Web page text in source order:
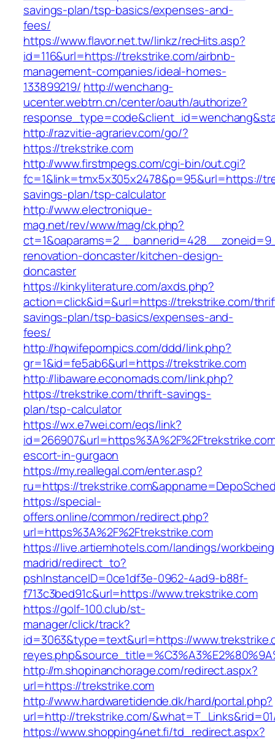
savings-plan/tsp-basics/expenses-and-
fees/
https://www.flavor.net.tw/linkz/recHits.asp?
id=116&url=https://trekstrike.com/airbnb-
management-companies/ideal-homes-
133899219/ http://wenchang-
ucenter.webtrn.cn/center/oauth/authorize?
http://razvitie-agrariev.com/go/?
https://trekstrike.com
http://www.firstmpegs.com/cgi-bin/out.cgi?
fc=1&link=tmx5x305x2478&p=95&url=https://
savings-plan/tsp-calculator
http://www.electronique-
mag.net/rev/www/mag/ck.php?
renovation-doncaster/kitchen-design-
doncaster
https://kinkyliterature.com/axds.php?
action=click&id=&url=https://trekstrike.com/
savings-plan/tsp-basics/expenses-and-
fees/
http://hqwifepornpics.com/ddd/link.php?
gr=1&id=fe5ab6&url=https://trekstrike.com
http://libaware.economads.com/link.php?
https://trekstrike.com/thrift-savings-
plan/tsp-calculator
https://wx.e7wei.com/eqs/link?
escort-in-gurgaon
https://my.reallegal.com/enter.asp?
ru=https://
https://special-
offers.online/common/redirect.php?
url=https%3A%2F%2Ftrekstrike.com
https://live.artiemhotels.com/landings/
madrid/redirect_to?
pshInstanceID=0ce1df3e-0962-4ad9-b88f-
f713c3bed91c&url=https://www.trekstrike.com
https://golf-100.club/st-
manager/click/track?
id=3063&type=text&url=https://
http://m.shopinanchorage.com/redirect.aspx?
url=https://trekstrike.com
http://www.hardwaretidende.dk/hard/portal.php?
url=http://trekstrike.com/
https://www.shopping4net.fi/td_redirect.aspx?